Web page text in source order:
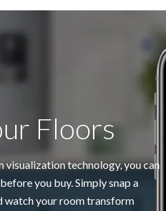
Floors
technology, you can
you buy. Simply snap a
watch your room transform